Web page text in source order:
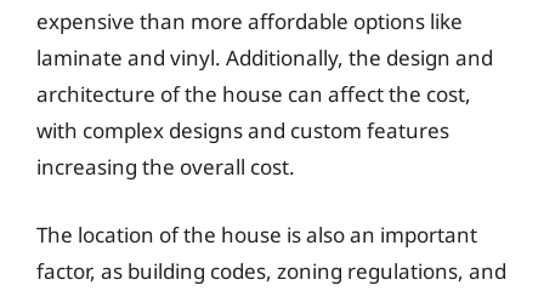
expensive than more affordable options like
laminate and vinyl. Additionally, the design and
architecture of the house can affect the cost,
with complex designs and custom features
increasing the overall cost.
The location of the house is also an important
factor, as building codes, zoning regulations, and